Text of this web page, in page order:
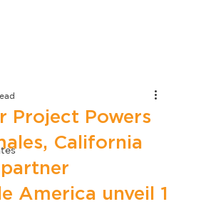
Project Powers
California
partner
America unveil 1